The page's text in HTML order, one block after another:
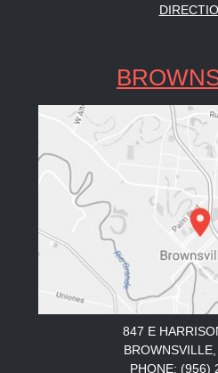
847 E
PHONE: (956)